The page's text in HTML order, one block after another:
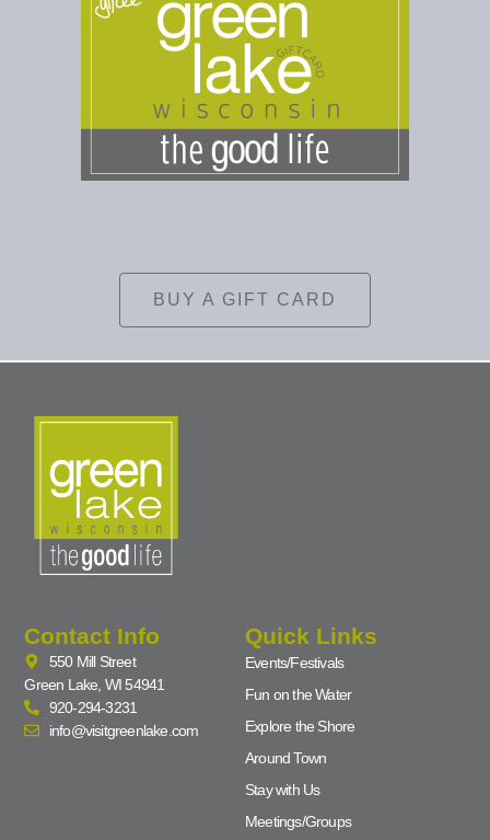
BUY A GIFT CARD
Contact Info
550 Mill Street
Green Lake, WI 54941
920-294-3231
info@visitgreenlake.com
Quick Links
Events/Festivals
Fun on the Water
Explore the Shore
Around Town
Stay with Us
Meetings/Groups